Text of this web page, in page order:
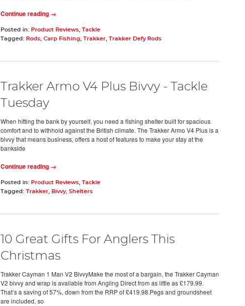
Continue reading →
Posted in: Product Reviews, Tackle
Tagged: Rods, Carp Fishing Trakker, Trakker Defy Rods
Trakker Armo V4 Plus Bivvy - Tackle
Tuesday
When hitting the bank by yourself, you need a fishing shelter built for spacious
comfort and to withhold against the British climate. The Trakker Armo V4 Plus is a
bivvy that means business, offers a host of features to make your stay at the
bankside
Continue reading →
Posted in: Product Reviews, Tackle
Tagged: Trakker, Bivvy, Shelters
10 Great Gifts For Anglers This
Christmas
Trakker Cayman 1 Man V2 BivvyMake the most of a bargain, the Trakker Cayman
V2 bivvy and wrap is available from Angling Direct from as little as £179.99.
That’s a saving of 57%, down from the RRP of £419.98.Pegs and groundsheet
are included, so